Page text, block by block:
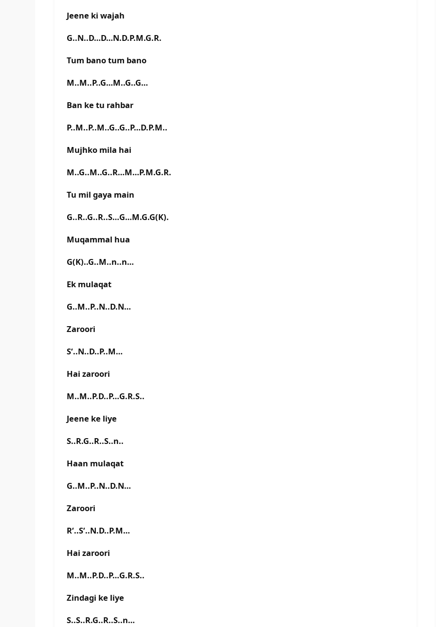
Jeene ki wajah
G..N..D…D…N.D.P.M.G.R.
Tum bano tum bano
M..M..P..G…M..G..G…
Ban ke tu rahbar
P..M..P..M..G..G..P…D.P.M..
Mujhko mila hai
M..G..M..G..R…M…P.M.G.R.
Tu mil gaya main
G..R..G..R..S…G…M.G.G(K).
Muqammal hua
G(K)..G..M..n..n…
Ek mulaqat
G..M..P..N..D.N…
Zaroori
S‘..N..D..P..M…
Hai zaroori
M..M..P.D..P…G.R.S..
Jeene ke liye
S..R.G..R..S..n..
Haan mulaqat
G..M..P..N..D.N…
Zaroori
R‘..S‘..N.D..P.M…
Hai zaroori
M..M..P.D..P…G.R.S..
Zindagi ke liye
S..S..R.G..R..S..n…